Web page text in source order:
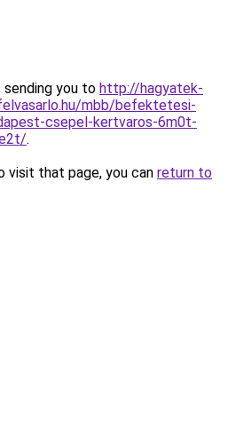
sending you to http://hagyatek-
mbb/befektetesi-
csepel-kertvaros-6m0t-
.
visit that page, you can return to